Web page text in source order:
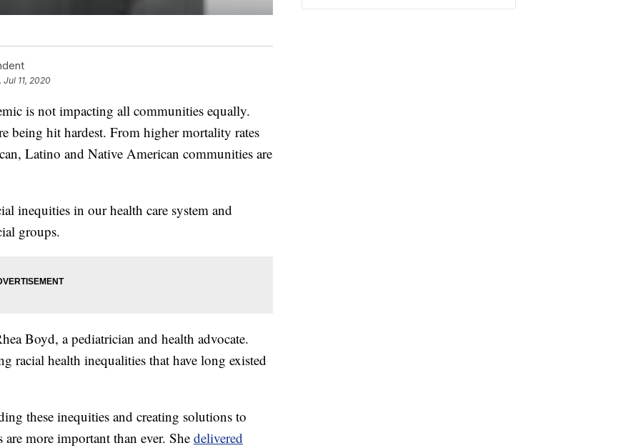
Jul 11, 2020
is not impacting all communities equally.
being hit hardest. From higher mortality rates
Latino and Native American communities are
inequities in our health care system and
groups.
Boyd, a pediatrician and health advocate.
racial health inequalities that have long existed
these inequities and creating solutions to
more important than ever. She delivered